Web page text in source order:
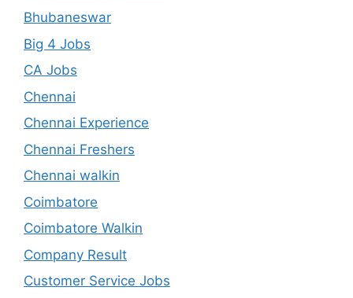
Bhubaneswar
Big 4 Jobs
CA Jobs
Chennai
Chennai Experience
Chennai Freshers
Chennai walkin
Coimbatore
Coimbatore Walkin
Company Result
Customer Service Jobs